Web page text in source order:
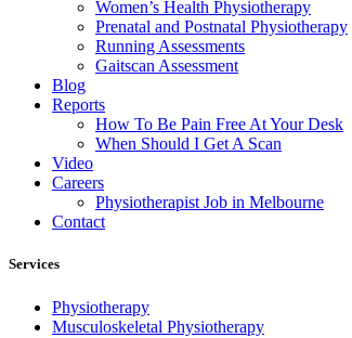
Women’s Health Physiotherapy
Prenatal and Postnatal Physiotherapy
Running Assessments
Gaitscan Assessment
Blog
Reports
How To Be Pain Free At Your Desk
When Should I Get A Scan
Video
Careers
Physiotherapist Job in Melbourne
Contact
Services
Physiotherapy
Musculoskeletal Physiotherapy